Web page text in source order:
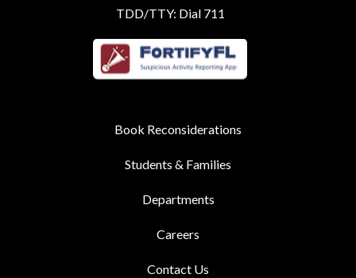
TDD/TTY: Dial 711
Book Reconsiderations
Students & Families
Departments
Careers
Contact Us